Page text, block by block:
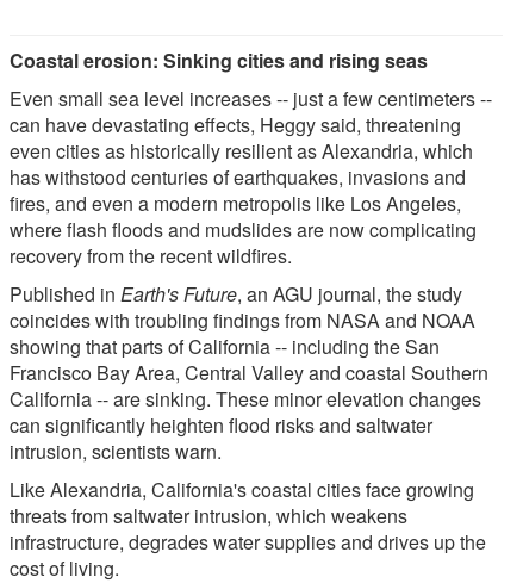
Coastal erosion: Sinking cities and rising seas
Even small sea level increases -- just a few centimeters --
can have devastating effects, Heggy said, threatening
even cities as historically resilient as Alexandria, which
has withstood centuries of earthquakes, invasions and
fires, and even a modern metropolis like Los Angeles,
where flash floods and mudslides are now complicating
recovery from the recent wildfires.
Published inEarth's Future, an AGU journal, the study
coincides with troubling findings from NASA and NOAA
showing that parts of California -- including the San
Francisco Bay Area, Central Valley and coastal Southern
California -- are sinking. These minor elevation changes
can significantly heighten flood risks and saltwater
intrusion, scientists warn.
Like Alexandria, California's coastal cities face growing
threats from saltwater intrusion, which weakens
infrastructure, degrades water supplies and drives up the
cost of living.